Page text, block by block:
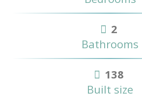
2
Bathrooms
138
Built size